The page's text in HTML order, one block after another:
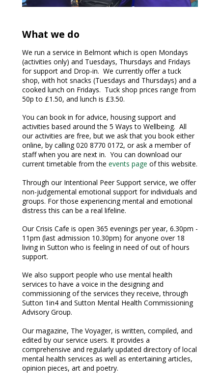
What we do
We run a service in Belmont which is open Mondays
(activities only) and Tuesdays, Thursdays and Fridays
for support and Drop-in. We currently offer a tuck
shop, with hot snacks (Tuesdays and Thursdays) and a
cooked lunch on Fridays. Tuck shop prices range from
50p to £1.50, and lunch is £3.50.
You can book in for advice, housing support and
activities based around the 5 Ways to Wellbeing. All
our activities are free, but we ask that you book either
online, by calling 020 8770 0172, or ask a member of
staff when you are next in. You can download our
current timetable from the events page of this website.
Through our Intentional Peer Support service, we offer
non-judgemental emotional support for individuals and
groups. For those experiencing mental and emotional
distress this can be a real lifeline.
Our Crisis Cafe is open 365 evenings per year, 6.30pm -
11pm (last admission 10.30pm) for anyone over 18
living in Sutton who is feeling in need of out of hours
support.
We also support people who use mental health
services to have a voice in the designing and
commissioning of the services they receive, through
Sutton 1in4 and Sutton Mental Health Commissioning
Advisory Group.
Our magazine, The Voyager, is written, compiled, and
edited by our service users. It provides a
comprehensive and regularly updated directory of local
mental health services as well as entertaining articles,
opinion pieces, art and poetry.